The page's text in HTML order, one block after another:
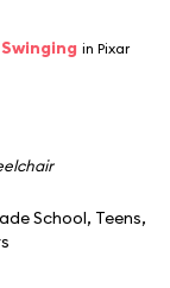
in Pixar
School, Teens,